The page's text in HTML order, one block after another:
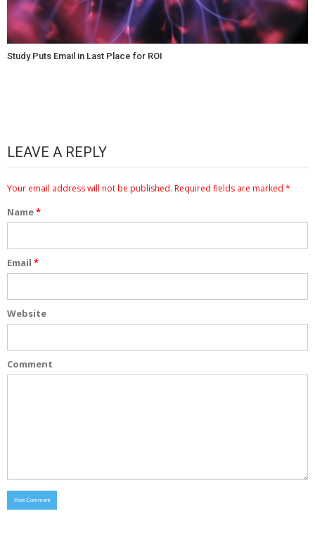
Study Puts Email in Last Place for ROI
LEAVE A REPLY
Your email address will not be published. Required fields are marked *
Name*
Email *
Website
Comment